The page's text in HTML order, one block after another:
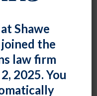
Conducted
On
Shawe
the
law firm
2025. You